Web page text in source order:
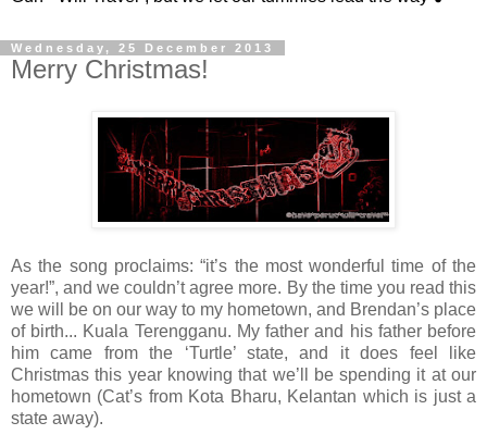
Wednesday, 25 December 2013
Merry Christmas!
As the song proclaims: “it’s the most wonderful time of the
year!”, and we couldn’t agree more. By the time you read this
we will be on our way to my hometown, and Brendan’s place
of birth... Kuala Terengganu. My father and his father before
him came from the ‘Turtle’ state, and it does feel like
Christmas this year knowing that we’ll be spending it at our
hometown (Cat’s from Kota Bharu, Kelantan which is just a
state away).